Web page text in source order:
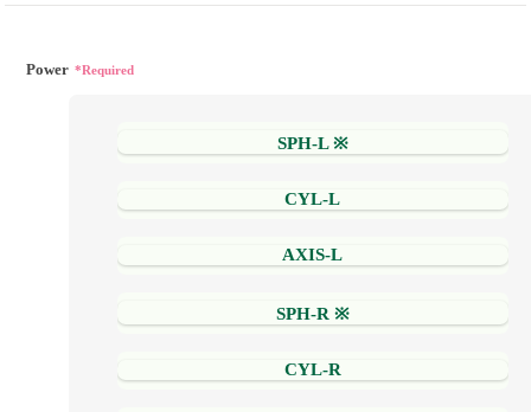
Power *Required
SPH-L ※
CYL-L
AXIS-L
SPH-R ※
CYL-R